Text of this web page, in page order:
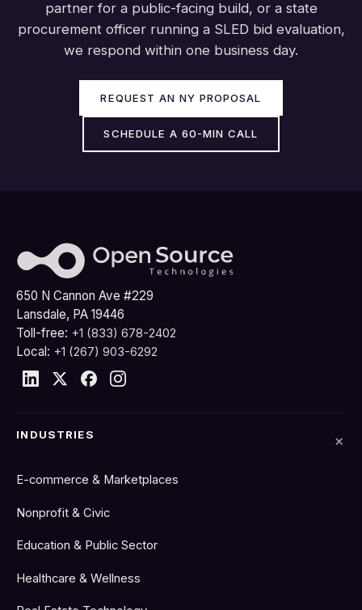
partner for a public-facing build, or a state
procurement officer running a SLED bid evaluation,
we respond within one business day.
REQUEST AN NY PROPOSAL
SCHEDULE A 60-MIN CALL
650 N Cannon Ave #229
Lansdale, PA 19446
Toll-free: +1 (833) 678-2402
Local: +1 (267) 903-6292
INDUSTRIES
E-commerce & Marketplaces
Nonprofit & Civic
Education & Public Sector
Healthcare & Wellness